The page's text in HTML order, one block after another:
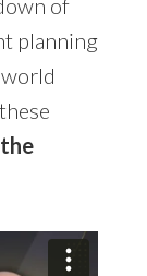
planning